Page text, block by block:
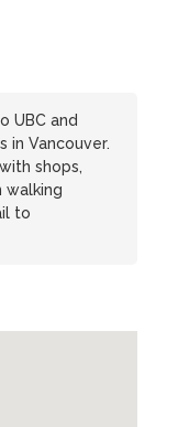
UBC and
in Vancouver.
shops,
walking
to